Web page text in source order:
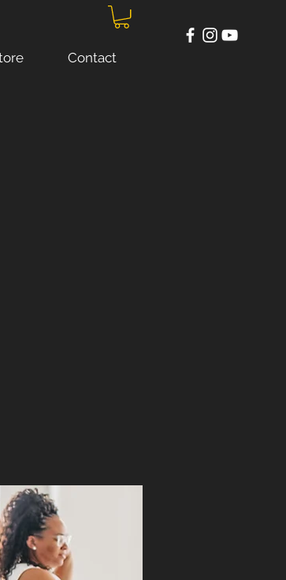
Contact